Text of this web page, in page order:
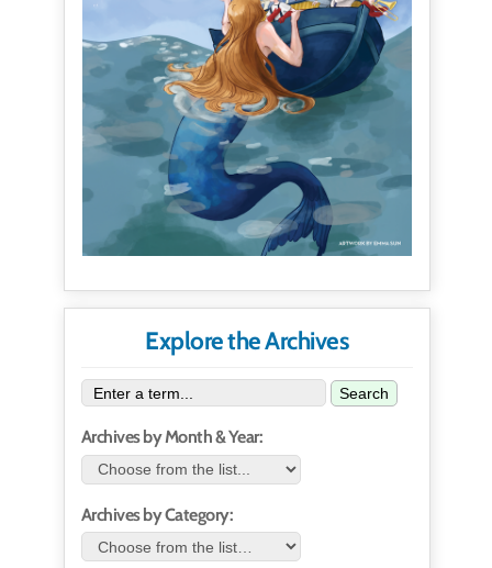
Explore the Archives
Search
Archives by Month & Year:
Archives by Category: